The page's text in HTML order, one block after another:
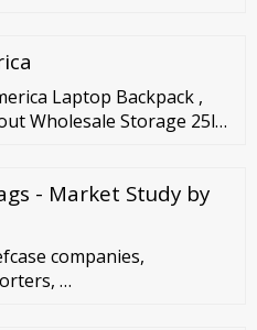
Jewelry Create a one-
Laptop Backpack ,
Wholesale Storage 25l
Bag Men
- Market Study by
companies,
…